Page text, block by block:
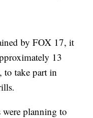
by FOX 17, it
13
to take part in
planning to